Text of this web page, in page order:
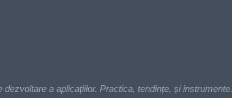
a aplicațiilor. Practica, tendințe, și instrumente.